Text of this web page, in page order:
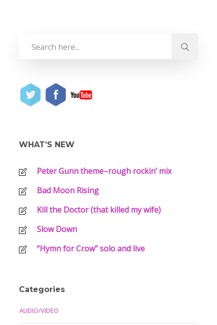
WHAT’S NEW
Peter Gunn theme–rough rockin’ mix
Bad Moon Rising
Kill the Doctor (that killed my wife)
Slow Down
“Hymn for Crow” solo and live
Categories
AUDIO/VIDEO